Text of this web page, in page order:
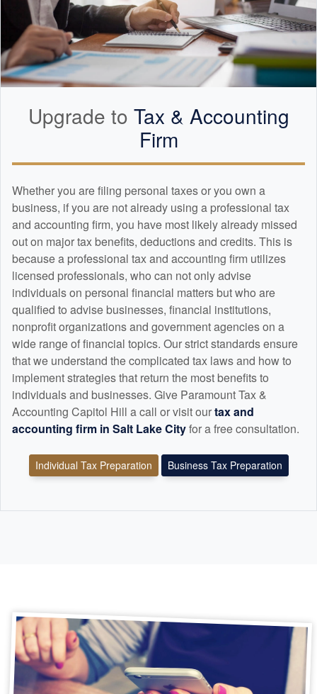
Upgrade to Tax & Accounting
Firm
Whether you are filing personal taxes or you own a
business, if you are not already using a professional tax
and accounting firm, you have most likely already missed
out on major tax benefits, deductions and credits. This is
because a professional tax and accounting firm utilizes
licensed professionals, who can not only advise
individuals on personal financial matters but who are
qualified to advise businesses, financial institutions,
nonprofit organizations and government agencies on a
wide range of financial topics. Our strict standards ensure
that we understand the complicated tax laws and how to
implement strategies that return the most benefits to
individuals and businesses. Give Paramount Tax &
Accounting Capitol Hill a call or visit ourtax and
accounting firm in Salt Lake Cityfor a free consultation.
Individual Tax Preparation Business Tax Preparation